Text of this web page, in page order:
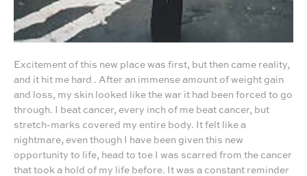
Excitement of this new place was first, but then came reality,
and it hit me hard . After an immense amount of weight gain
and loss, my skin looked like the war it had been forced to go
through. I beat cancer, every inch of me beat cancer, but
stretch-marks covered my entire body. It felt like a
nightmare, even though I have been given this new
opportunity to life, head to toe I was scarred from the cancer
that took a hold of my life before. It was a constant reminder